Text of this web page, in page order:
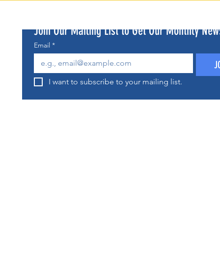
Email *
I want to subscribe to your mailing list.
Join Our Mailing List to Get Our Monthly